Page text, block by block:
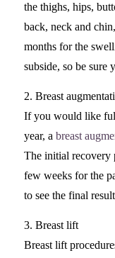
the thighs, hips,
back, neck and
months for the
subside, so be sure
2. Breast
If you would like
year, a breast
The initial recovery
few weeks for the
to see the final
3. Breast lift
Breast lift